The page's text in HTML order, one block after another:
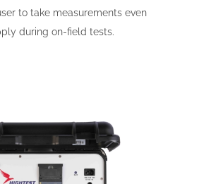
to take measurements even
during on-field tests.